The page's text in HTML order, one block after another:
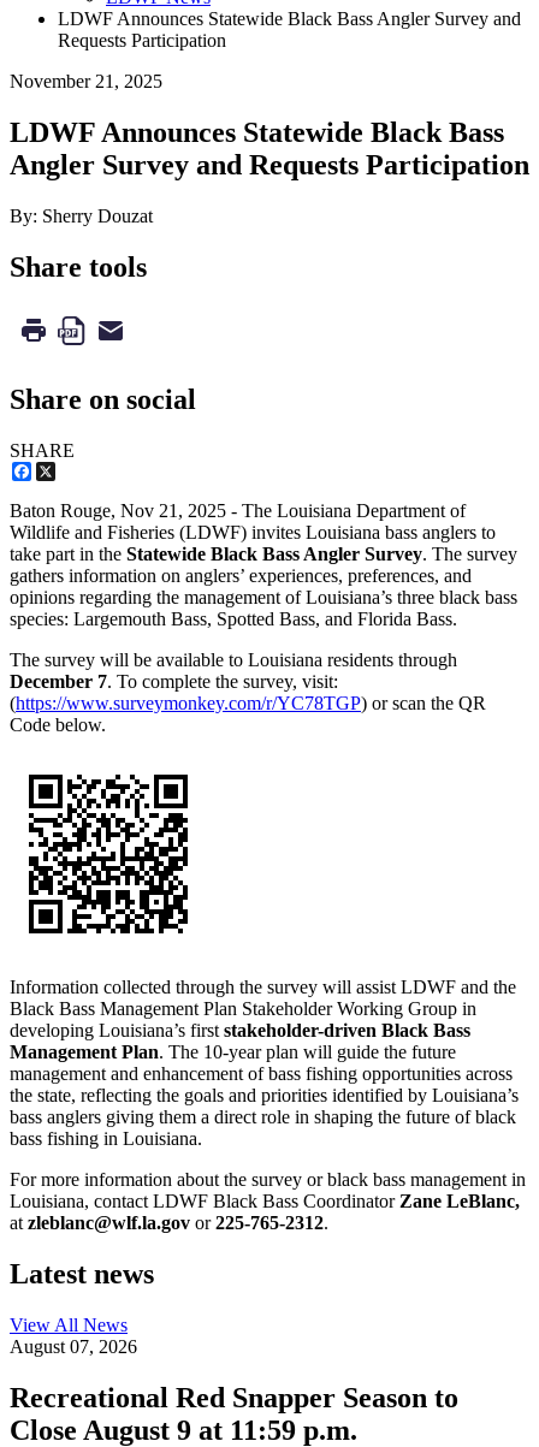
LDWF Announces Statewide Black Bass Angler Survey and
Requests Participation
November 21, 2025
LDWF Announces Statewide Black Bass
Angler Survey and Requests Participation
By: Sherry Douzat
Share tools
Share on social
SHARE
Facebook
Baton Rouge, Nov 21, 2025 - The Louisiana Department of
Wildlife and Fisheries (LDWF) invites Louisiana bass anglers to
take part in the Statewide Black Bass Angler Survey. The survey
gathers information on anglers’ experiences, preferences, and
opinions regarding the management of Louisiana’s three black bass
species: Largemouth Bass, Spotted Bass, and Florida Bass.
The survey will be available to Louisiana residents through
December 7. To complete the survey, visit:
(https://www.surveymonkey.com/r/YC78TGP) or scan the QR
Code below.
Information collected through the survey will assist LDWF and the
Black Bass Management Plan Stakeholder Working Group in
developing Louisiana’s first stakeholder-driven Black Bass
Management Plan. The 10-year plan will guide the future
management and enhancement of bass fishing opportunities across
the state, reflecting the goals and priorities identified by Louisiana’s
bass anglers giving them a direct role in shaping the future of black
bass fishing in Louisiana.
For more information about the survey or black bass management in
Louisiana, contact LDWF Black Bass Coordinator Zane LeBlanc,
at zleblanc@wlf.la.gov or225-765-2312.
Latest news
View All News
August 07, 2026
Recreational Red Snapper Season to
Close August 9 at 11:59 p.m.